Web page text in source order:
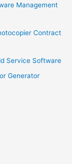
Management
Contract
Service Software
Generator